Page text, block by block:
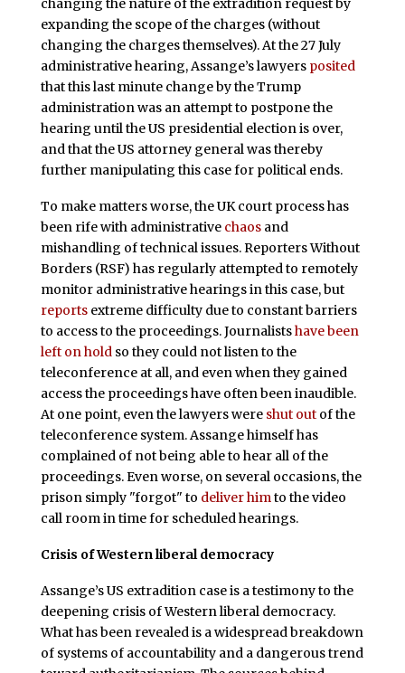
changing the nature of the extradition request by
expanding the scope of the charges (without
changing the charges themselves). At the 27 July
administrative hearing, Assange’s lawyers posited
that this last minute change by the Trump
administration was an attempt to postpone the
hearing until the US presidential election is over,
and that the US attorney general was thereby
further manipulating this case for political ends.
To make matters worse, the UK court process has
been rife with administrative chaosand
mishandling of technical issues. Reporters Without
Borders (RSF) has regularly attempted to remotely
monitor administrative hearings in this case, but
reportsextreme difficulty due to constant barriers
to access to the proceedings. Journalistshave been
left on holdso they could not listen to the
teleconference at all, and even when they gained
access the proceedings have often been inaudible.
At one point, even the lawyers were shut outof the
teleconference system. Assange himself has
complained of not being able to hear all of the
proceedings. Even worse, on several occasions, the
prison simply "forgot" to deliver himto the video
call room in time for scheduled hearings.
Crisis of Western liberal democracy
Assange’s US extradition case is a testimony to the
deepening crisis of Western liberal democracy.
What has been revealed is a widespread breakdown
of systems of accountability and a dangerous trend